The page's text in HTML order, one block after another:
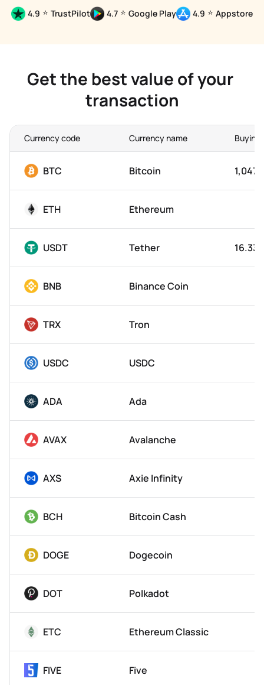
4.9 ⭐ TrustPilot 4.7 ⭐ Google Play 4.9 ⭐ Appstore
Get the best value of your
transaction
Currency code Currency name Buying
BTC Bitcoin
ETH Ethereum
USDT Tether 16.33
BNB Binance Coin
TRX Tron
USDC USDC
ADA Ada
AVAX Avalanche
AXS Axie Infinity
BCH Bitcoin Cash
DOGE Dogecoin
DOT Polkadot
ETC Ethereum Classic
FIVE Five